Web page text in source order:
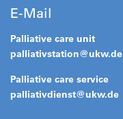
E-Mail
Palliative care unit
palliativstation@ukw.de
Palliative care service
palliativdienst@ukw.de